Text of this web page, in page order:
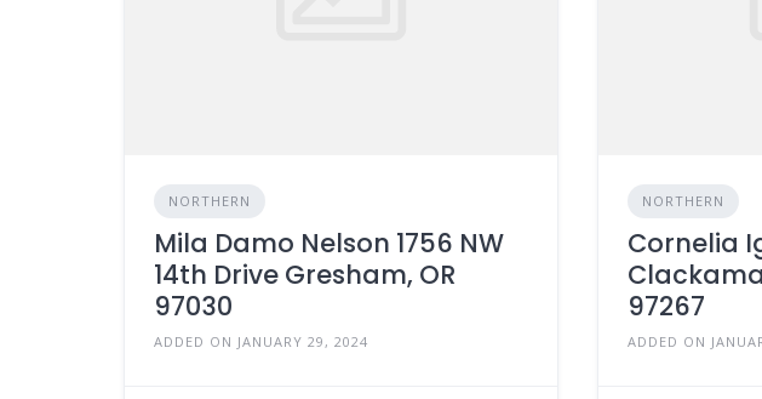
NORTHERN
Mila Damo Nelson 1756 NW
14th Drive Gresham, OR
97030
ADDED ON JANUARY 29, 2024
NORTHERN
Cornelia
97267
ADDED ON